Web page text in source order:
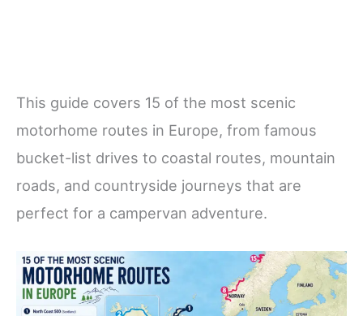
This guide covers 15 of the most scenic
motorhome routes in Europe, from famous
bucket-list drives to coastal routes, mountain
roads, and countryside journeys that are
perfect for a campervan adventure.